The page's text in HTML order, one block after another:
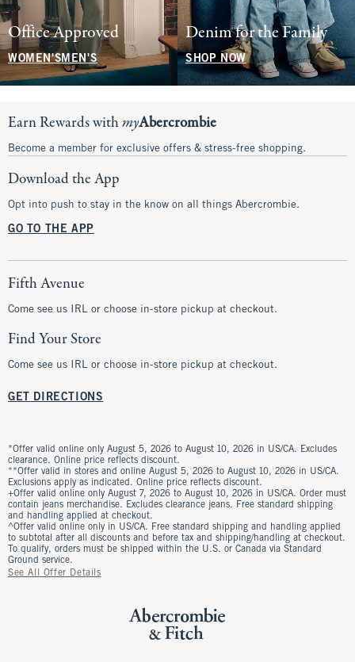
Office Approved
WOMEN'SMEN'S
Denim for the Family
SHOP NOW
Earn Rewards withmyAbercrombie
Become a member for exclusive offers & stress-free shopping.
Download the App
Opt into push to stay in the know on all things Abercrombie.
GO TO THE APP
Fifth Avenue
Come see us IRL or choose in-store pickup at checkout.
Find Your Store
Come see us IRL or choose in-store pickup at checkout.
GET DIRECTIONS
*Offer valid online only August 5, 2026 to August 10, 2026 in US/CA. Excludes
clearance. Online price reflects discount.
**Offer valid in stores and online August 5, 2026 to August 10, 2026 in US/CA.
Exclusions apply as indicated. Online price reflects discount.
+Offer valid online only August 7, 2026 to August 10, 2026 in US/CA. Order must
contain jeans merchandise. Excludes clearance jeans. Free standard shipping
and handling applied at checkout.
^Offer valid online only in US/CA. Free standard shipping and handling applied
to subtotal after all discounts and before tax and shipping/handling at checkout.
To qualify, orders must be shipped within the U.S. or Canada via Standard
Ground service.
See All Offer Details